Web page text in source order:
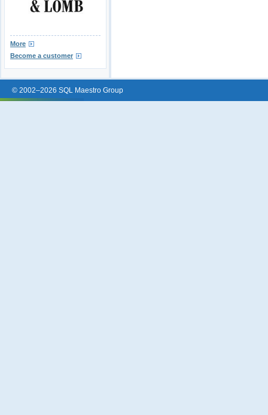
More
Become a customer
© 2002–2026 SQL Maestro Group